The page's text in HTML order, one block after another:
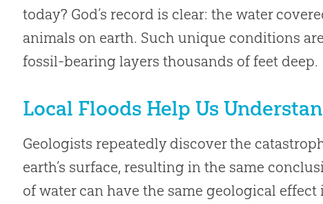
today? God’s record is clear: the water
animals on earth. Such unique conditions
fossil-bearing layers thousands of feet deep.
Local Floods Help Us
Geologists repeatedly discover the
earth’s surface, resulting in the same
of water can have the same geological